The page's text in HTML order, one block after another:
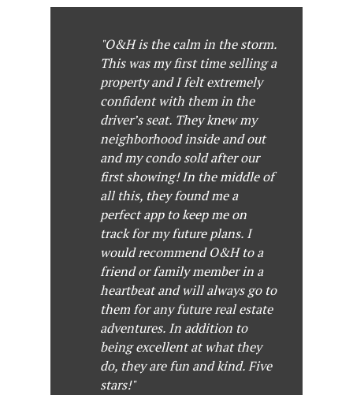
"O&H is the calm in the storm.
This was my first time selling a
property and I felt extremely
confident with them in the
driver’s seat. They knew my
neighborhood inside and out
and my condo sold after our
first showing! In the middle of
all this, they found me a
perfect app to keep me on
track for my future plans. I
would recommend O&H to a
friend or family member in a
heartbeat and will always go to
them for any future real estate
adventures. In addition to
being excellent at what they
do, they are fun and kind. Five
stars!"